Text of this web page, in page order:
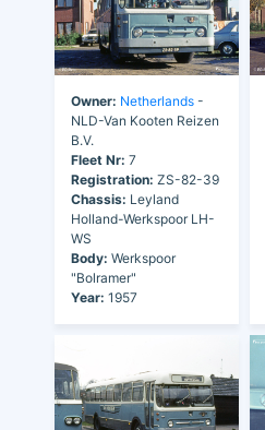
Owner: Netherlands -
NLD-Van Kooten Reizen
B.V.
Fleet Nr: 7
Registration: ZS-82-39
Chassis: Leyland
Holland-Werkspoor LH-
WS
Body: Werkspoor
"Bolramer"
Year: 1957